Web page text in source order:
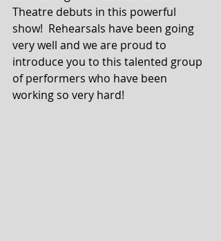
Theatre debuts in this powerful
show!  Rehearsals have been going
very well and we are proud to
introduce you to this talented group
of performers who have been
working so very hard!